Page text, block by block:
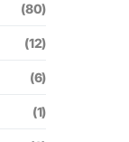
(80)
(12)
(6)
(1)